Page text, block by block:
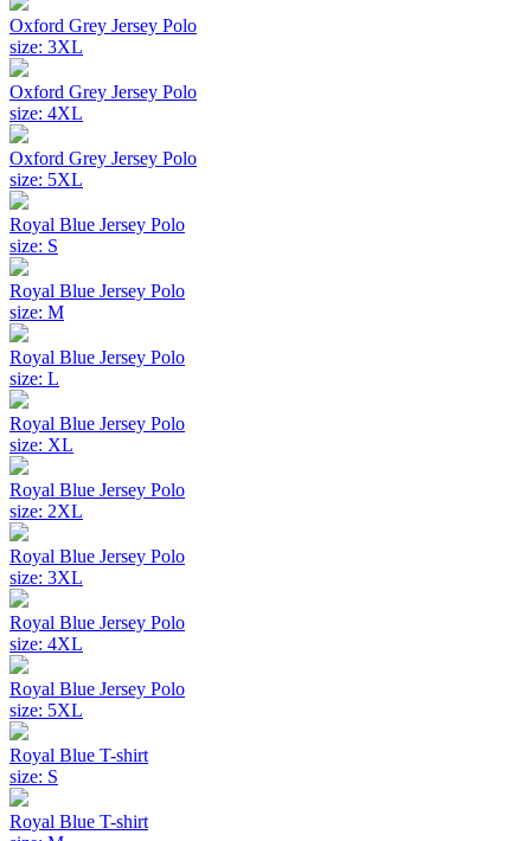
Oxford Grey Jersey Polo
size: 3XL
Oxford Grey Jersey Polo
size: 4XL
Oxford Grey Jersey Polo
size: 5XL
Royal Blue Jersey Polo
size: S
Royal Blue Jersey Polo
size: M
Royal Blue Jersey Polo
size: L
Royal Blue Jersey Polo
size: XL
Royal Blue Jersey Polo
size: 2XL
Royal Blue Jersey Polo
size: 3XL
Royal Blue Jersey Polo
size: 4XL
Royal Blue Jersey Polo
size: 5XL
Royal Blue T-shirt
size: S
Royal Blue T-shirt